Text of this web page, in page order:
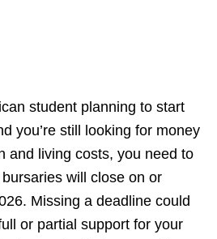
student planning to start
you’re still looking for money
and living costs, you need to
will close on or
Missing a deadline could
or partial support for your